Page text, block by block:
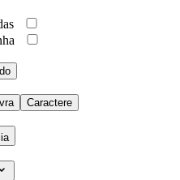
Caractere